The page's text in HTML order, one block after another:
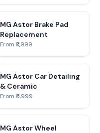
MG Astor Brake Pad
Replacement
From ₹2,999
MG Astor Car Detailing
& Ceramic
From ₹5,999
MG Astor Wheel